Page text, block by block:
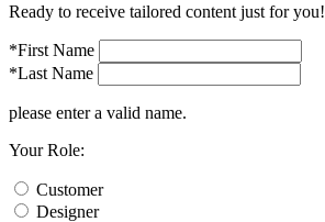
Ready to receive tailored content just for you!
*First Name
*Last Name
please enter a valid name.
Your Role:
Customer
Designer